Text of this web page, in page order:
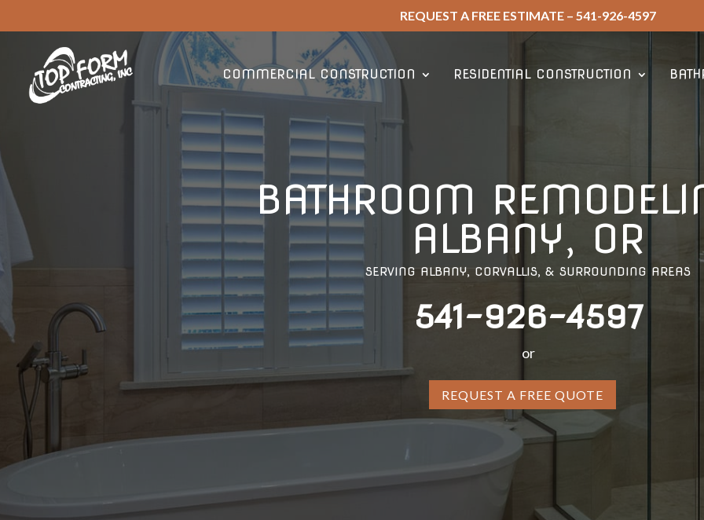
REQUEST A FREE ESTIMATE – 541-926-4597
COMMERCIAL CONSTRUCTION RESIDENTIAL CONSTRUCTION
BATHROOM
ALBANY, OR
SERVING ALBANY, CORVALLIS, & SURROUNDING AREAS
541-926-4597
or
REQUEST A FREE QUOTE